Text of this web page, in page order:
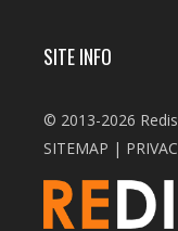
SITE INFO
© 2013-2026
SITEMAP |